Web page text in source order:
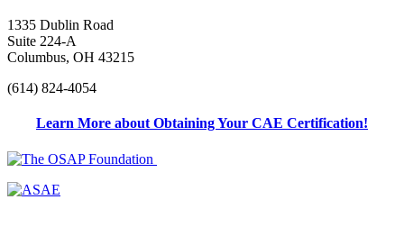
1335 Dublin Road
Suite 224-A
Columbus, OH 43215
(614) 824-4054
Learn More about Obtaining Your CAE Certification!